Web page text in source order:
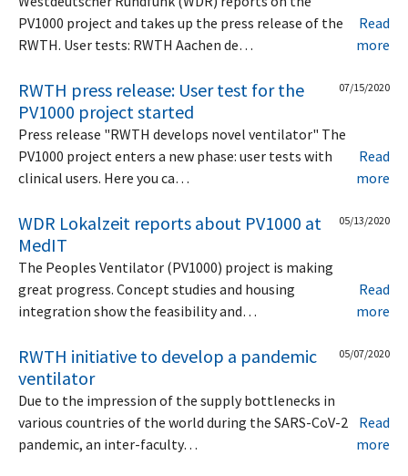
PV1000 project and takes up the press release of the
RWTH. User tests: RWTH Aachen de…
Read
more
RWTH press release: User test for the
PV1000 project started
07/15/2020
Press release "RWTH develops novel ventilator" The
PV1000 project enters a new phase: user tests with
clinical users. Here you ca…
Read
more
WDR Lokalzeit reports about PV1000 at
MedIT
05/13/2020
The Peoples Ventilator (PV1000) project is making
great progress. Concept studies and housing
integration show the feasibility and…
Read
more
RWTH initiative to develop a pandemic
ventilator
05/07/2020
Due to the impression of the supply bottlenecks in
various countries of the world during the SARS-CoV-2
pandemic, an inter-faculty…
Read
more